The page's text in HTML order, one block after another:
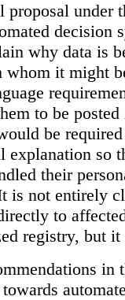
proposal under
decision
why data is
whom it might
to be
be
explanation so
their
is not entirely
to
registry, but
in